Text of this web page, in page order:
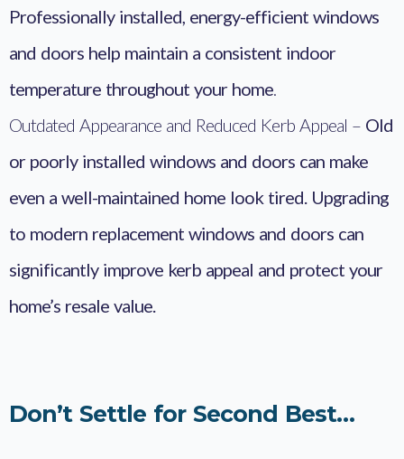
Professionally installed, energy-efficient windows
and doors help maintain a consistent indoor
temperature throughout your home
Outdated Appearance and Reduced Kerb Appeal – Old
or poorly installed windows and doors can make
even a well-maintained home look tired. Upgrading
to modern replacement windows and doors can
significantly improve kerb appeal and protect your
home’s resale value.
Don’t Settle for Second Best…